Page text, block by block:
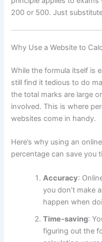
200 or 500. Just
Why Use a Website to
While the formula itself is
still find it tedious to do
the total marks are large
involved. This is where
websites come in handy.
Here’s why using an
percentage can save you
Accuracy:
you don’t make
happen when
Time-saving:
figuring out the